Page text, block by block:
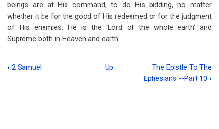
beings are at His command, to do His bidding, no matter
whether it be for the good of His redeemed or for the judgment
of His enemies. He is the ‘Lord of the whole earth’ and
Supreme both in Heaven and earth.
‹ 2 Samuel Up
The Epistle To The
Ephesians --Part 10 ›